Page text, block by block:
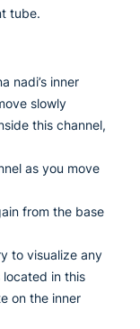
tube.
nadi’s inner
slowly
this channel,
as you move
from the base
to visualize any
in this
on the inner